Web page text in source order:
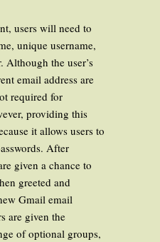
users will need to
unique username,
Although the user’s
email address are
required for
providing this
it allows users to
After
given a chance to
greeted and
Gmail email
are given the
of optional groups,